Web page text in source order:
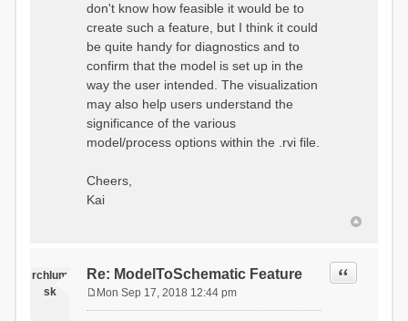
don't know how feasible it would be to
create such a feature, but I think it could
be quite handy for diagnostics and to
confirm that the model is set up in the
way the user intended. The visualization
may also help users understand the
significance of the various
model/process options within the .rvi file.
Cheers,
Kai
rchlum
sk
Re: ModelToSchematic Feature Quote
Mon Sep 17, 2018 12:44 pm